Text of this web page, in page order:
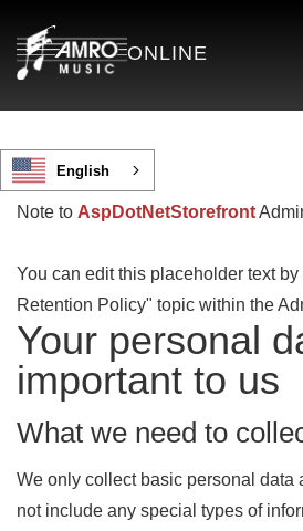
ONLINE
English
Note to AspDotNetStorefront
You can edit this placeholder text
Retention Policy" topic within the
Your personal
important to us
What we need to
We only collect basic personal data
not include any special types of